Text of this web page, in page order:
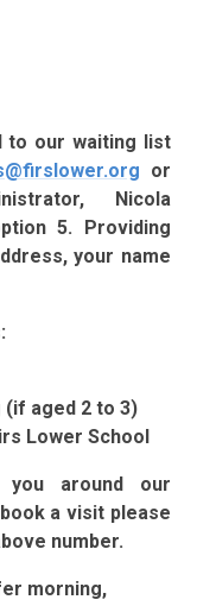
to our waiting list
or
Nicola
5. Providing
your name
(if aged 2 to 3)
Lower School
around our
a visit please
number.
morning,